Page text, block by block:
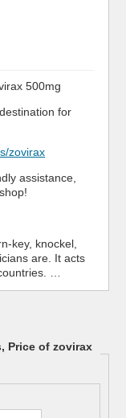
500mg
for
zovirax
assistance,
key, knockel,
are. It acts
…
Price of zovirax